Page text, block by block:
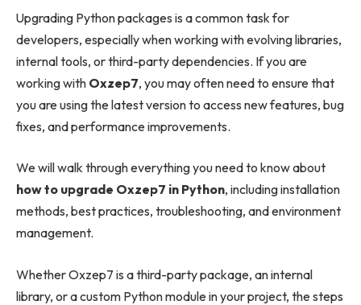
Upgrading Python packages is a common task for
developers, especially when working with evolving libraries,
internal tools, or third-party dependencies. If you are
working with Oxzep7, you may often need to ensure that
you are using the latest version to access new features, bug
fixes, and performance improvements.
We will walk through everything you need to know about
how to upgrade Oxzep7 in Python, including installation
methods, best practices, troubleshooting, and environment
management.
Whether Oxzep7 is a third-party package, an internal
library, or a custom Python module in your project, the steps